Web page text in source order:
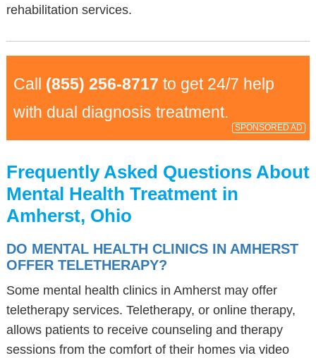
rehabilitation services.
Call (855) 256-8717 to get 24/7 help
with dual diagnosis treatment.
SPONSORED AD
Frequently Asked Questions About
Mental Health Treatment in
Amherst, Ohio
DO MENTAL HEALTH CLINICS IN AMHERST
OFFER TELETHERAPY?
Some mental health clinics in Amherst may offer
teletherapy services. Teletherapy, or online therapy,
allows patients to receive counseling and therapy
sessions from the comfort of their homes via video